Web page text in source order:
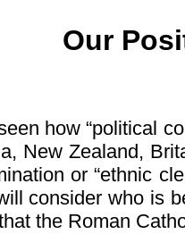
Our
how “political
New Zealand,
or “ethnic
consider who is
the Roman